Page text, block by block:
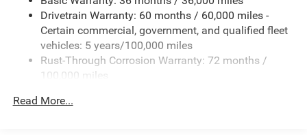
Suspension, rear hypoid drive axle with multi-leaf
springs
Steering, power
Brakes, 4-wheel antilock, 4-wheel disc
gallons (121.1L)
Drivetrain Warranty: 60 months / 60,000 miles -
Certain commercial, government, and qualified fleet
vehicles: 5 years/100,000 miles
Rust-Through Corrosion Warranty: 72 months /
100,000 miles
Roadside Assistance Warranty: 60 months / 60,000
Read More...